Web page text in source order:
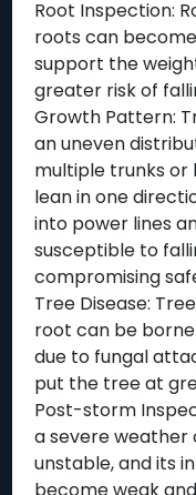
Root Inspection:
roots can
support the
greater risk of
Growth Pattern:
an uneven
multiple trunks
lean in one
into power lines
susceptible to
compromising
Tree Disease:
root can be
due to fungal
put the tree at
Post-storm
a severe weather
unstable, and its